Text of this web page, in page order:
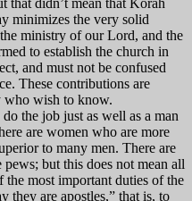
minimizes the very solid
ministry of our Lord, and the
to establish the church in
and must not be confused
These contributions are
who wish to know.
the job just as well as a man
are women who are more
to many men. There are
but this does not mean all
the most important duties of the
they are apostles,” that is, to